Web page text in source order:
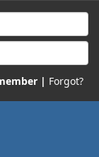
| Forgot?